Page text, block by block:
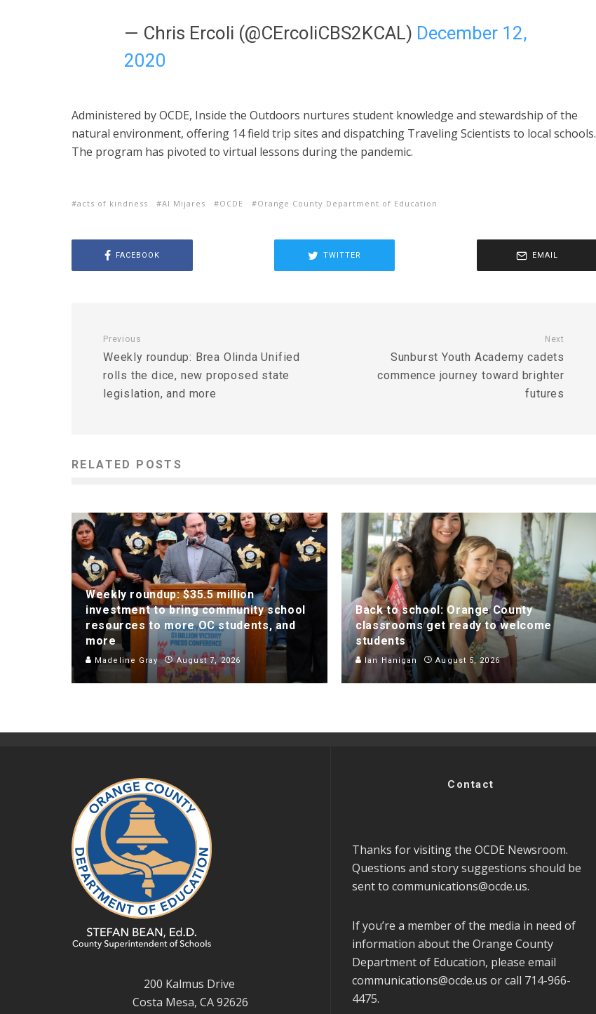
— Chris Ercoli (@CErcoliCBS2KCAL) December 12,
2020
Administered by OCDE, Inside the Outdoors nurtures student knowledge and stewardship of the
natural environment, offering 14 field trip sites and dispatching Traveling Scientists to local schools.
The program has pivoted to virtual lessons during the pandemic.
acts of kindness Al Mijares OCDE Orange County Department of Education
FACEBOOK TWITTER EMAIL
Previous
Weekly roundup: Brea Olinda Unified
rolls the dice, new proposed state
legislation, and more
Next
Sunburst Youth Academy cadets
commence journey toward brighter
futures
RELATED POSTS
Weekly roundup: $35.5 million
investment to bring community school
resources to more OC students, and
more
Madeline Gray August 7, 2026
Back to school: Orange County
classrooms get ready to welcome
students
Ian Hanigan August 5, 2026
200 Kalmus Drive
Costa Mesa, CA 92626
Contact
Thanks for visiting the OCDE Newsroom.
Questions and story suggestions should be
sent to communications@ocde.us.
If you’re a member of the media in need of
information about the Orange County
Department of Education, please email
communications@ocde.us or call 714-966-
4475.